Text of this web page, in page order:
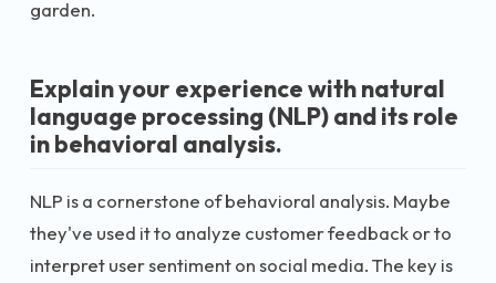
garden.
Explain your experience with natural
language processing (NLP) and its role
in behavioral analysis.
NLP is a cornerstone of behavioral analysis. Maybe
they've used it to analyze customer feedback or to
interpret user sentiment on social media. The key is